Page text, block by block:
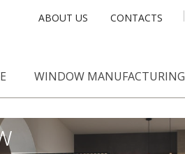
WINDOW MANUFACTURING
CONTACTS
ABOUT US